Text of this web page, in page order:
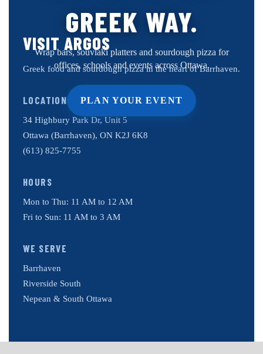
GREEK WAY.
Wrap bars, souvlaki platters and sourdough pizza for
offices, schools and events across Ottawa.
PLAN YOUR EVENT
VISIT ARGOS
Greek food and sourdough pizza in the heart of Barrhaven.
LOCATION
34 Highbury Park Dr, Unit 5
Ottawa (Barrhaven), ON K2J 6K8
(613) 825-7755
HOURS
Mon to Thu: 11 AM to 12 AM
Fri to Sun: 11 AM to 3 AM
WE SERVE
Barrhaven
Riverside South
Nepean & South Ottawa